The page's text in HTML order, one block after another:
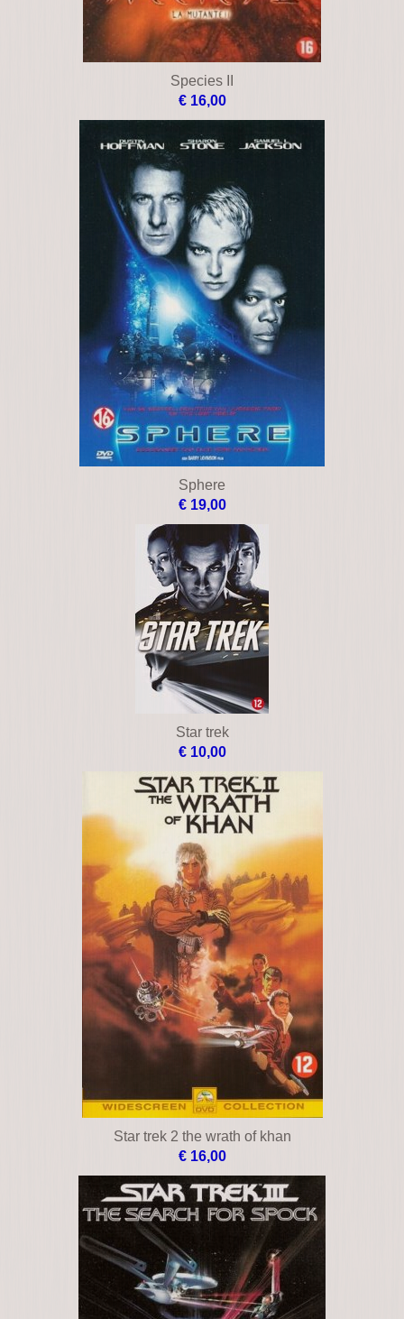
Species II
€ 16,00
Sphere
€ 19,00
Star trek
€ 10,00
Star trek 2 the wrath of khan
€ 16,00